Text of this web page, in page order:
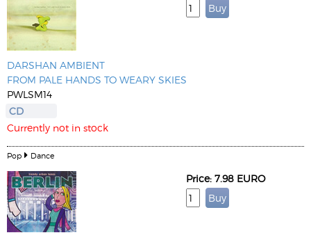
DARSHAN AMBIENT
FROM PALE HANDS TO WEARY SKIES
PWLSM14
CD
Currently not in stock
Pop Dance
Price: 7.98 EURO